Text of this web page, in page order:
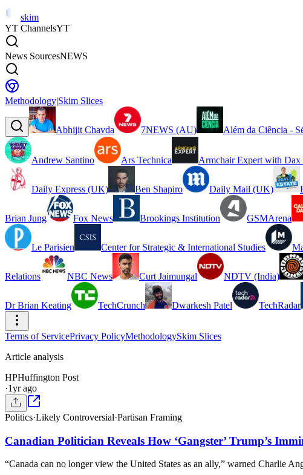
skim
YT ChannelsYT
News SourcesNEWS
Methodology|Skim Slices
Abhijit Chavda 7NEWS (AU) Além da Ciência -
Andrew Santino Ars Technica Armchair Expert with Dax
Daily Express (UK) Ben Shapiro Daily Mail (UK)
Brian Jung Fox News Brookings Institution GSMArena
Le Parisien Center for Strategic & International Studies
Relations NBC News Curt Jaimungal NDTV (India)
Dr Brian Keating TechCrunch Dwarkesh Patel TechRadar
Terms of ServicePrivacy PolicyMethodologySkim Slices
Article analysis
HPHuffington Post
·1yr ago
Politics·Likely Controversial·Partisan Framing
Canadian Politician Reveals How ‘Gangster’ Trump’s
“Canada can no longer view the United States as an ally,” warned Charlie